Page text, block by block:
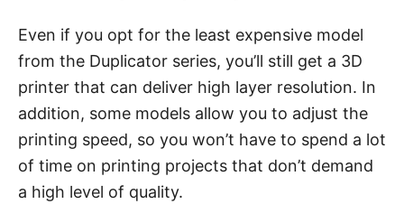
Even if you opt for the least expensive model
from the Duplicator series, you’ll still get a 3D
printer that can deliver high layer resolution. In
addition, some models allow you to adjust the
printing speed, so you won’t have to spend a lot
of time on printing projects that don’t demand
a high level of quality.